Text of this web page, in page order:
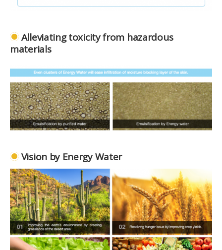
Alleviating toxicity from hazardous
materials
Vision by Energy Water